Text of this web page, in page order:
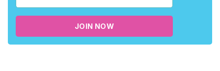
JOIN NOW